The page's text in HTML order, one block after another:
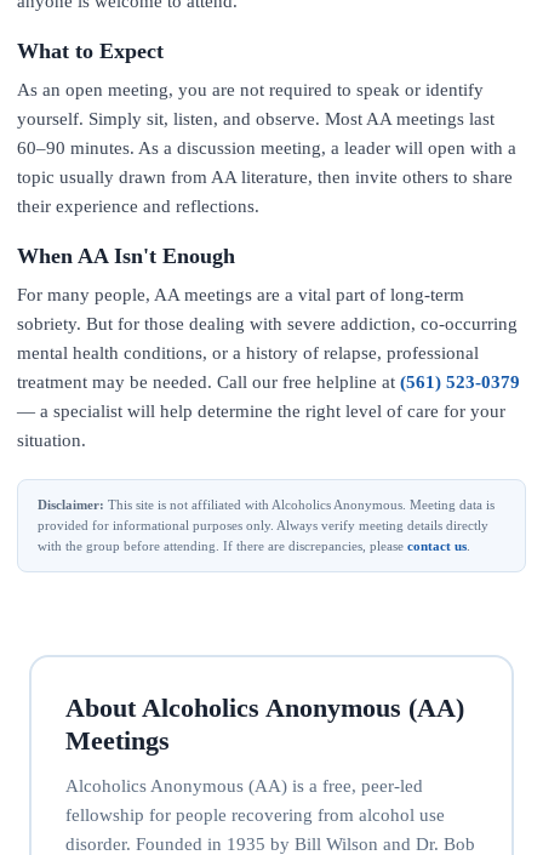
What to Expect
As an open meeting, you are not required to speak or identify
yourself. Simply sit, listen, and observe. Most AA meetings last
60–90 minutes. As a discussion meeting, a leader will open with a
topic usually drawn from AA literature, then invite others to share
their experience and reflections.
When AA Isn't Enough
For many people, AA meetings are a vital part of long-term
sobriety. But for those dealing with severe addiction, co-occurring
mental health conditions, or a history of relapse, professional
treatment may be needed. Call our free helpline at (561) 523-0379
— a specialist will help determine the right level of care for your
situation.
Disclaimer: This site is not affiliated with Alcoholics Anonymous. Meeting data is
provided for informational purposes only. Always verify meeting details directly
with the group before attending. If there are discrepancies, please contact us
About Alcoholics Anonymous (AA)
Meetings
Alcoholics Anonymous (AA) is a free, peer-led
fellowship for people recovering from alcohol use
disorder. Founded in 1935 by Bill Wilson and Dr. Bob